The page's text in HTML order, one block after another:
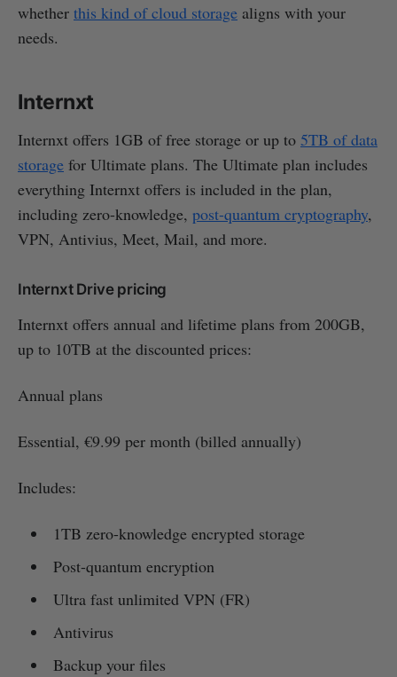
whether this kind of cloud storage aligns with your
needs.
Internxt
Internxt offers 1GB of free storage or up to 5TB of data
storage for Ultimate plans. The Ultimate plan includes
everything Internxt offers is included in the plan,
including zero-knowledge, post-quantum cryptography,
VPN, Antivius, Meet, Mail, and more.
Internxt Drive pricing
Internxt offers annual and lifetime plans from 200GB,
up to 10TB at the discounted prices:
Annual plans
Essential, €9.99 per month (billed annually)
Includes:
1TB zero-knowledge encrypted storage
Post-quantum encryption
Ultra fast unlimited VPN (FR)
Antivirus
Backup your files